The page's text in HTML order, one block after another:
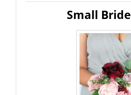
Small